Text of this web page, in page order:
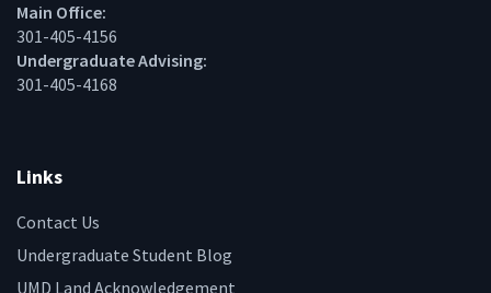
Main Office:
301-405-4156
Undergraduate Advising:
301-405-4168
Links
Contact Us
Undergraduate Student Blog
UMD Land Acknowledgement